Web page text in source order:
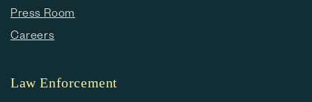
Press Room
Careers
Law Enforcement